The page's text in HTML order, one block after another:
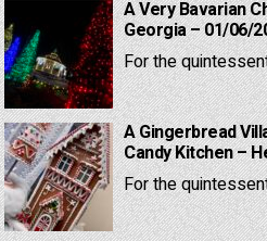
A Very Bavarian
Georgia – 01/06/
For the
A Gingerbread
Candy Kitchen –
For the